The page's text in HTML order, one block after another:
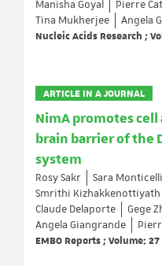
Manisha Goyal
Pierre
Tina Mukherjee
Angela
Nucleic Acids Research ;
ARTICLE IN A JOURNAL
NimA promotes
brain barrier of the
system
Rosy Sakr
Sara Monticelli
Smrithi Kizhakkenottiyath
Claude Delaporte
Gege
Angela Giangrande
EMBO Reports ; Volume: